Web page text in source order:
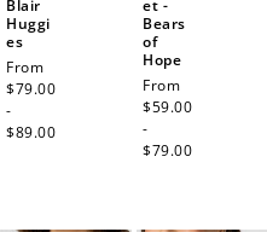
Blair
Huggi
es
Regular
price
From
$79.00
-
$89.00
et -
Bears
of
Hope
Regular
price
From
$59.00
-
$79.00